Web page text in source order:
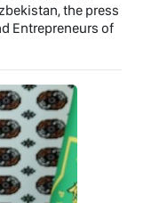
the press
Entrepreneurs of